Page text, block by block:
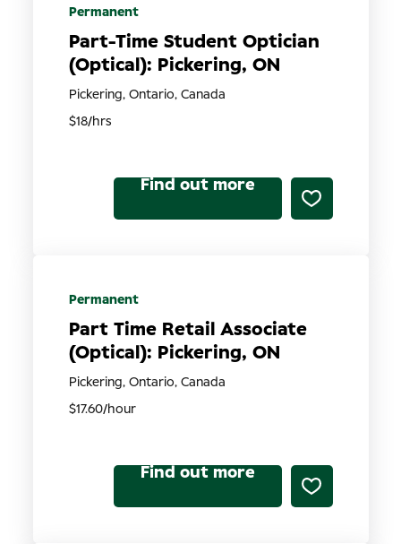
Part-Time Student Optician
(Optical): Pickering, ON
$18/hrs
Pickering, Ontario, Canada
Permanent
Find out more
Part Time Retail Associate
(Optical): Pickering, ON
$17.60/hour
Pickering, Ontario, Canada
Permanent
Find out more